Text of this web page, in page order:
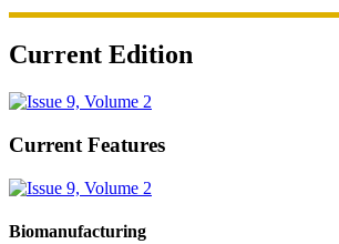
Current Edition
Current Features
Biomanufacturing